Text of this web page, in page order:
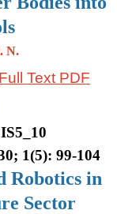
N.
Full Text PDF
1(5): 99-104
Robotics in
Sector